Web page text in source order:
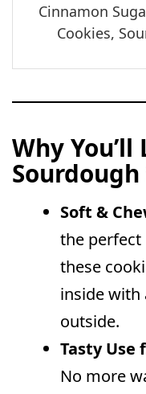
Cinnamon
Cookies,
Why You’ll
Soft &
the perfect
these
inside with
outside.
Tasty Use
No more